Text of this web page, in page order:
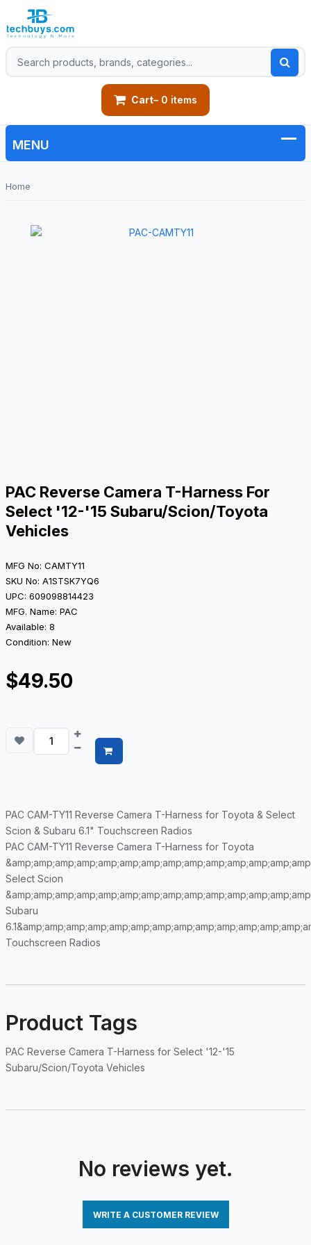
Cart– 0 items
Home
PAC Reverse Camera T-Harness For
Select '12-'15 Subaru/Scion/Toyota
Vehicles
MFG No: CAMTY11
SKU No: A1STSK7YQ6
UPC: 609098814423
MFG. Name: PAC
Available: 8
Condition: New
$49.50
PAC CAM-TY11 Reverse Camera T-Harness for Toyota & Select
Scion & Subaru 6.1" Touchscreen Radios
PAC CAM-TY11 Reverse Camera T-Harness for Toyota
Select Scion
Subaru
Touchscreen Radios
Product Tags
PAC Reverse Camera T-Harness for Select '12-'15
Subaru/Scion/Toyota Vehicles
No reviews yet.
WRITE A CUSTOMER REVIEW